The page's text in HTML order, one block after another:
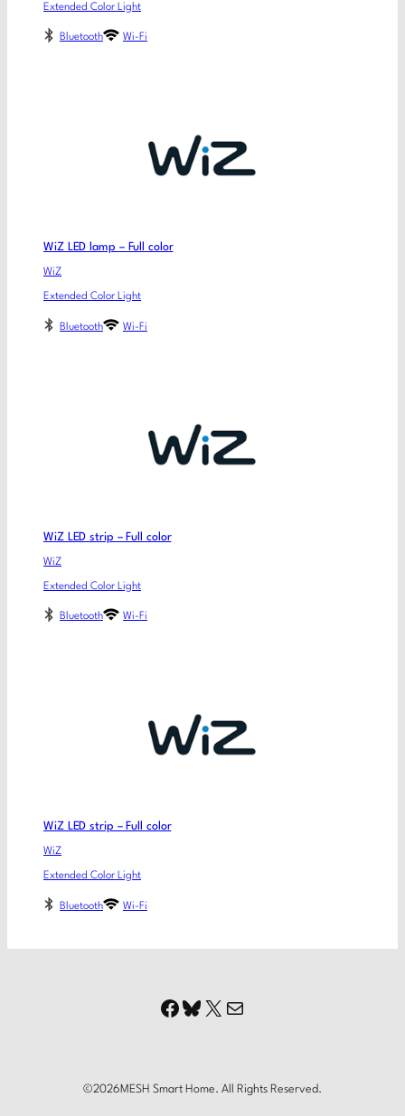
Extended Color Light
Bluetooth Wi-Fi
WiZ LED lamp – Full color
WiZ
Extended Color Light
Bluetooth Wi-Fi
WiZ LED strip – Full color
WiZ
Extended Color Light
Bluetooth Wi-Fi
WiZ LED strip – Full color
WiZ
Extended Color Light
Bluetooth Wi-Fi
Facebook
Bluesky
X Mail
©2026MESH Smart Home. All Rights Reserved.